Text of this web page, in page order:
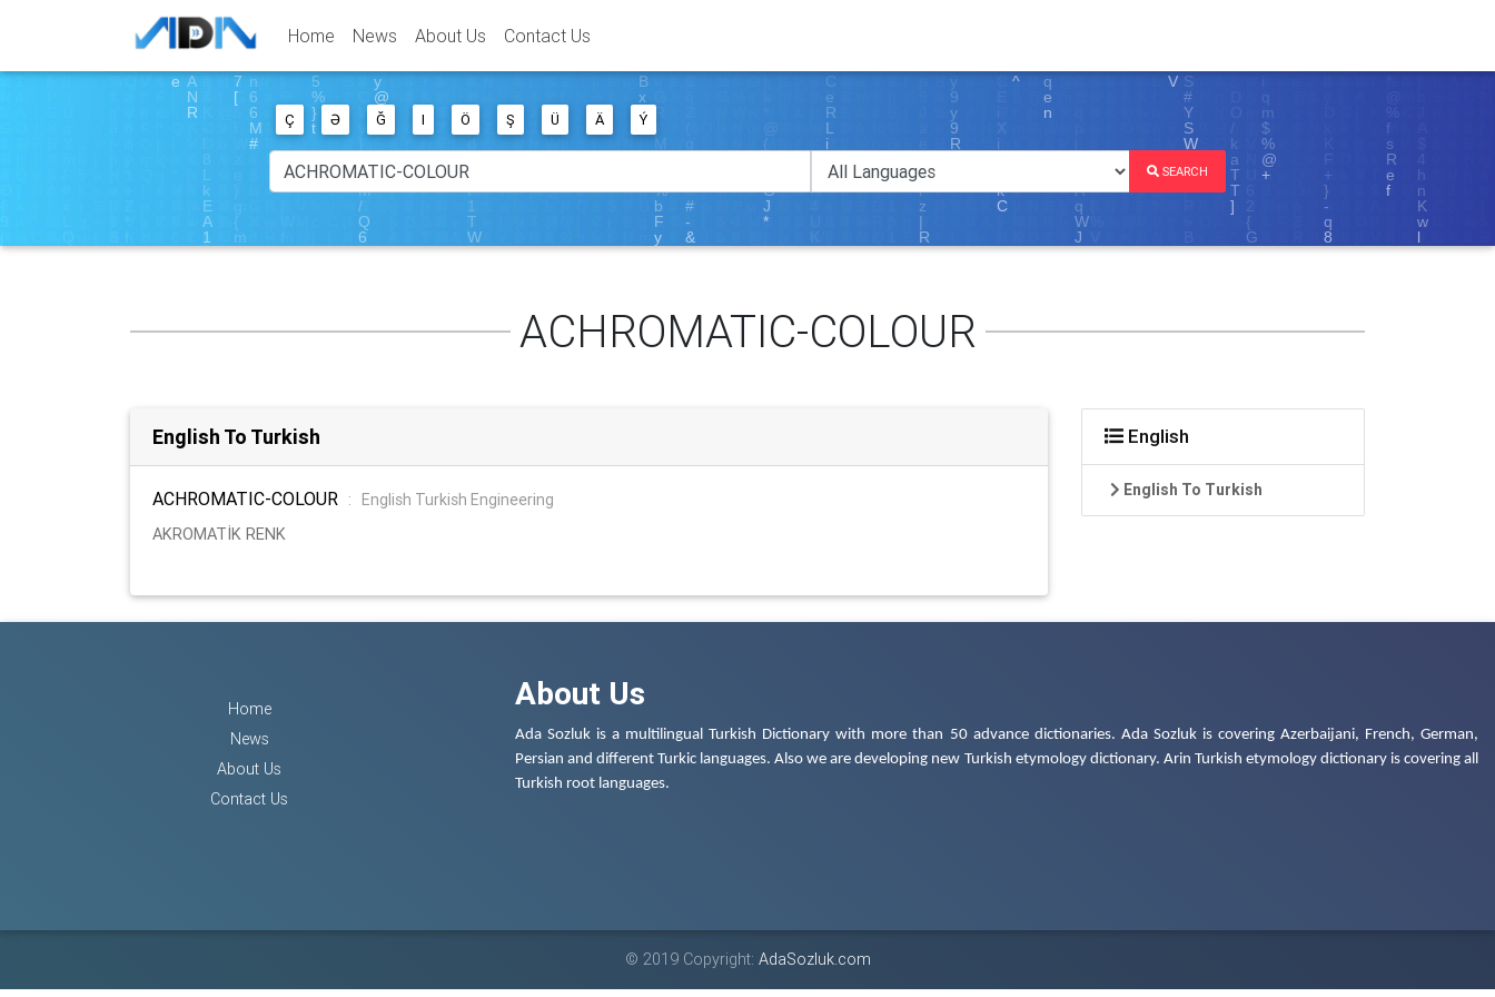
Home News About Us Contact Us
Ç Ə Ğ I Ö Ş Ü Ä Ý
SEARCH
ACHROMATIC-COLOUR
English To Turkish
ACHROMATIC-COLOUR :
English Turkish Engineering
AKROMATİK RENK
English
English To Turkish
Home
News
About Us
Contact Us
About Us
Ada Sozluk is a multilingual Turkish Dictionary with more than 50 advance dictionaries. Ada Sozluk is covering Azerbaijani, French, German,
Persian and different Turkic languages. Also we are developing new Turkish etymology dictionary. Arin Turkish etymology dictionary is covering all
Turkish root languages.
© 2019 Copyright: AdaSozluk.com